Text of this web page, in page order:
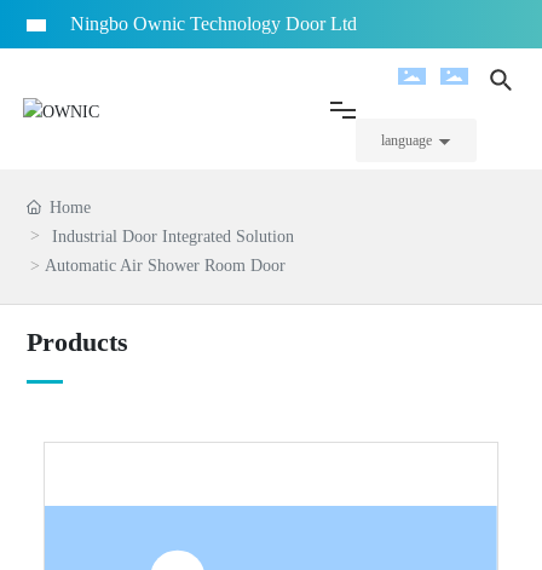
Ningbo Ownic Technology Door Ltd
Company Info
Project Case
Video
language
Home
Industrial Door Integrated Solution
Automatic Air Shower Room Door
Products